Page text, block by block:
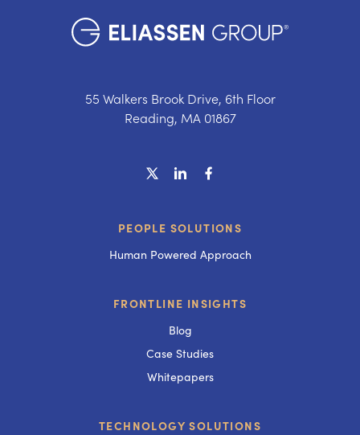
55 Walkers Brook Drive, 6th Floor
Reading, MA 01867
PEOPLE SOLUTIONS
Human Powered Approach
FRONTLINE INSIGHTS
Blog
Case Studies
Whitepapers
TECHNOLOGY SOLUTIONS